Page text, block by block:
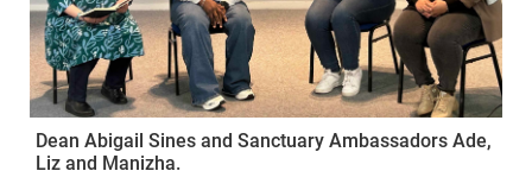
Dean Abigail Sines and Sanctuary Ambassadors Ade,
Liz and Manizha.